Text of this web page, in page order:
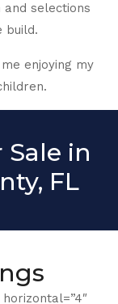
selections
build.
enjoying my
in
FL